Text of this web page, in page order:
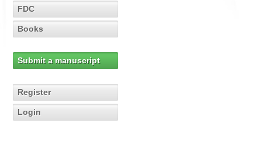
FDC
Books
Submit a manuscript
Register
Login